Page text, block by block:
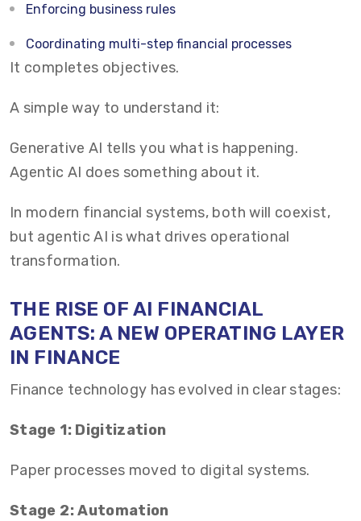
Enforcing business rules
Coordinating multi-step financial processes
It completes objectives.
A simple way to understand it:
Generative AI tells you what is happening.
Agentic AI does something about it.
In modern financial systems, both will coexist,
but agentic AI is what drives operational
transformation.
THE RISE OF AI FINANCIAL
AGENTS: A NEW OPERATING LAYER
IN FINANCE
Finance technology has evolved in clear stages:
Stage 1: Digitization
Paper processes moved to digital systems.
Stage 2: Automation